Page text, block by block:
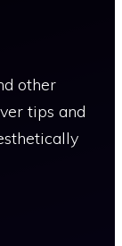
other
tips and